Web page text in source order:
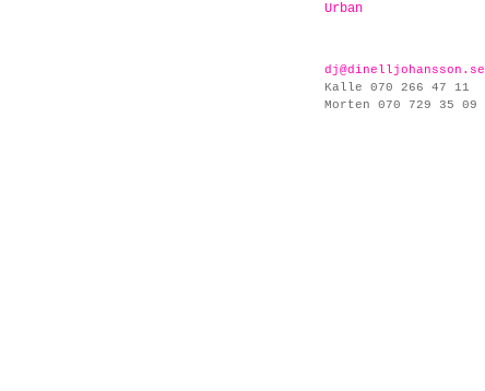
Urban
dj@dinelljohansson.se
Kalle 070 266 47 11
Morten 070 729 35 09